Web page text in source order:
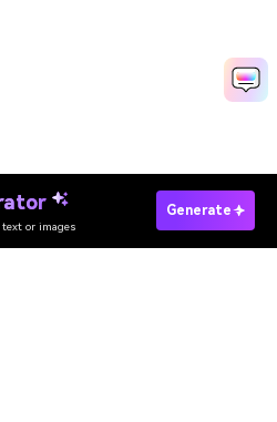
text or images
Generate
Memory Collage Tool